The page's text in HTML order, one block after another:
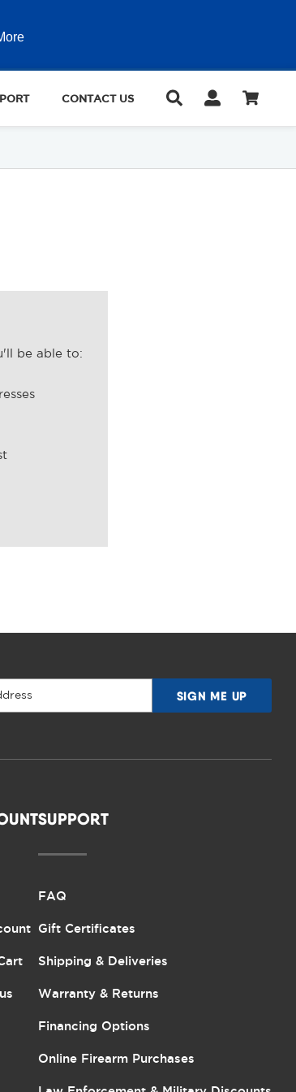
CONTACT US
be able to:
SUPPORT
FAQ
Gift Certificates
Shipping & Deliveries
Warranty & Returns
Financing Options
Online Firearm Purchases